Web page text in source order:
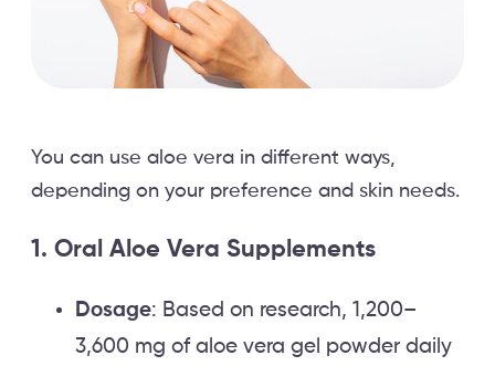
You can use aloe vera in different ways,
depending on your preference and skin needs.
1. Oral Aloe Vera Supplements
Dosage: Based on research, 1,200–
3,600 mg of aloe vera gel powder daily